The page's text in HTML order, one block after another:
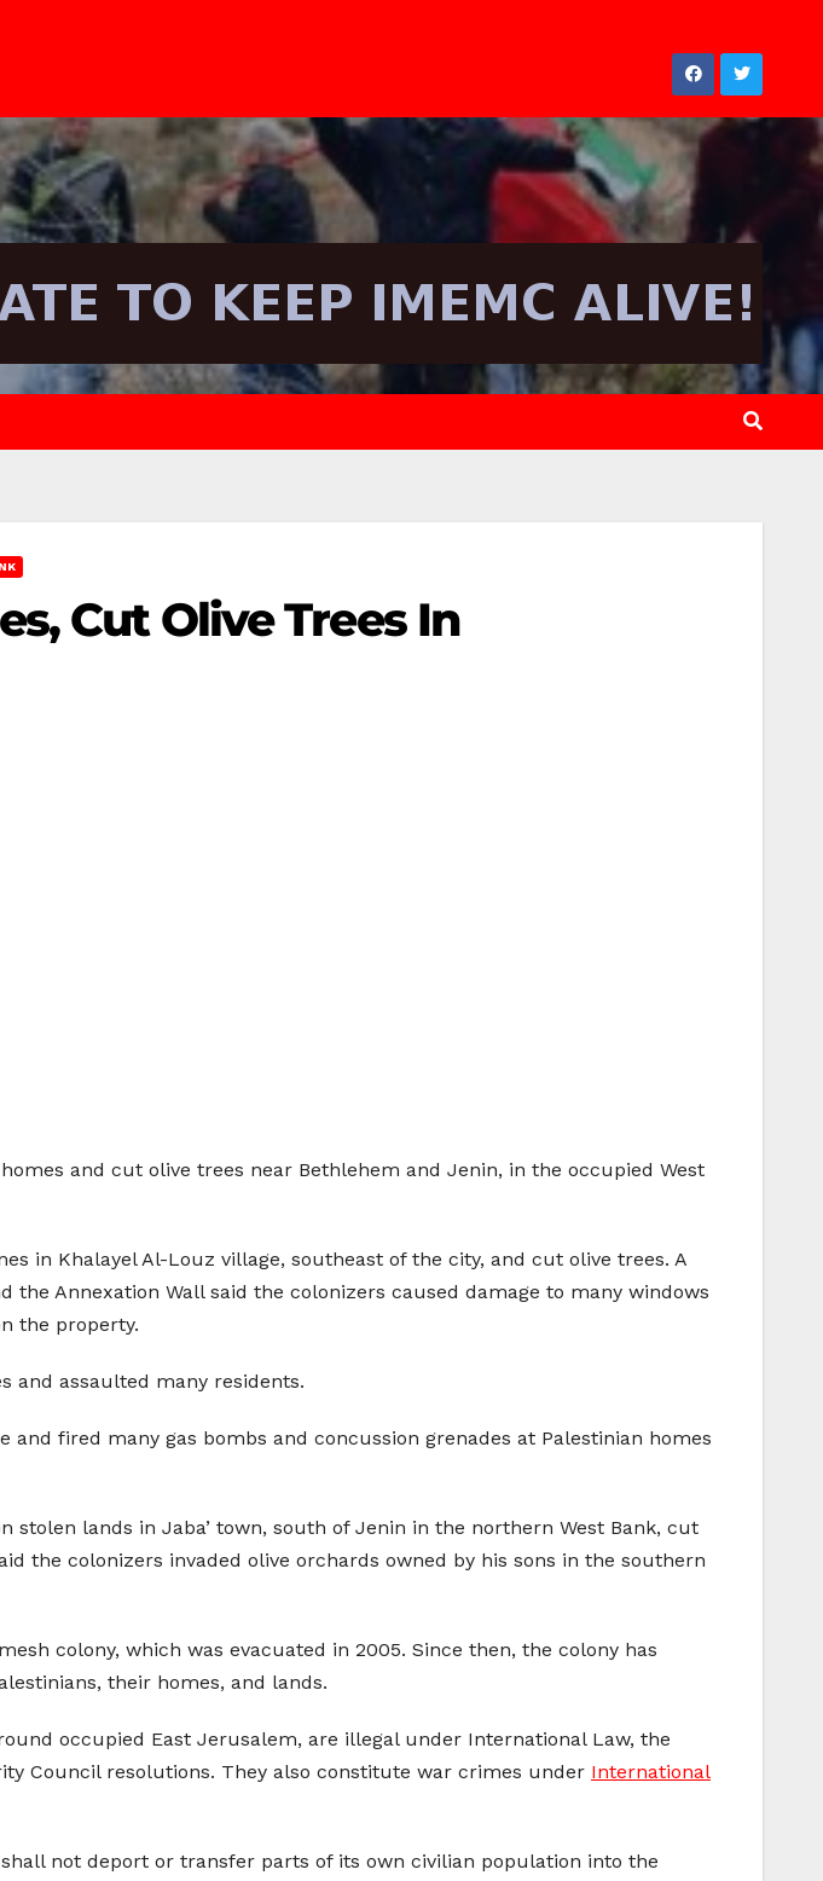
Cut Olive Trees In
and cut olive trees near Bethlehem and Jenin, in the occupied West
in Khalayel Al-Louz village, southeast of the city, and cut olive trees. A
the Annexation Wall said the colonizers caused damage to many windows
the property.
and assaulted many residents.
fired many gas bombs and concussion grenades at Palestinian homes
lands in Jaba’ town, south of Jenin in the northern West Bank, cut
the colonizers invaded olive orchards owned by his sons in the southern
colony, which was evacuated in 2005. Since then, the colony has
their homes, and lands.
occupied East Jerusalem, are illegal under International Law, the
Council resolutions. They also constitute war crimes under International
not deport or transfer parts of its own civilian population into the